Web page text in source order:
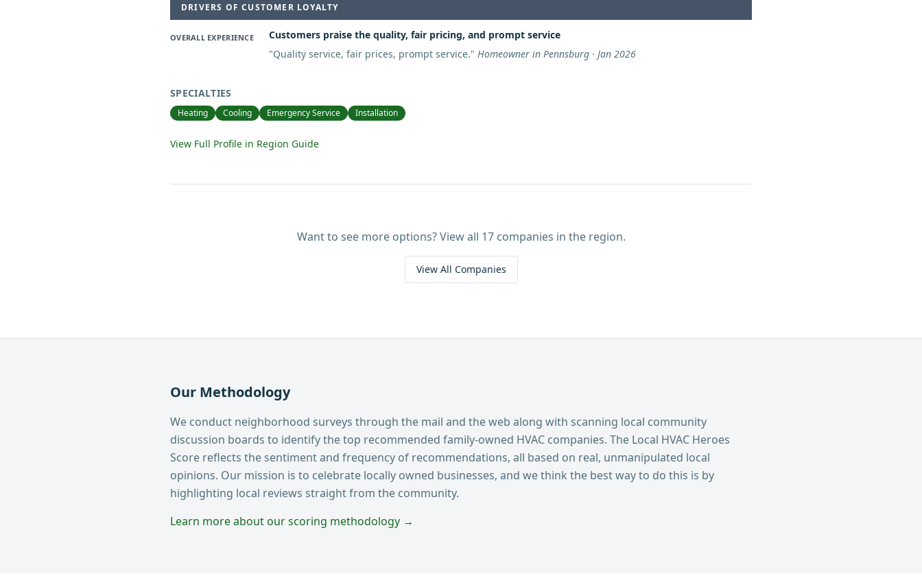
DRIVERS OF CUSTOMER LOYALTY
OVERALL EXPERIENCE
Customers praise the quality, fair pricing, and prompt service
"Quality service, fair prices, prompt service." Homeowner in Pennsburg · Jan 2026
SPECIALTIES
Heating Cooling Emergency Service Installation
View Full Profile in Region Guide
Want to see more options? View all 17companies in the region.
View All Companies
Our Methodology
We conduct neighborhood surveys through the mail and the web along with scanning local community
discussion boards to identify the top recommended family-owned HVAC companies. The Local HVAC Heroes
Score reflects the sentiment and frequency of recommendations, all based on real, unmanipulated local
opinions. Our mission is to celebrate locally owned businesses, and we think the best way to do this is by
highlighting local reviews straight from the community.
Learn more about our scoring methodology →